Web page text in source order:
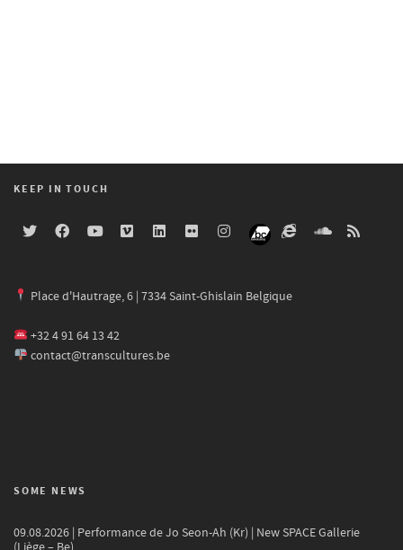
KEEP IN TOUCH
Place d'Hautrage, 6 | 7334 Saint-Ghislain Belgique
+32 4 91 64 13 42
contact@transcultures.be
SOME NEWS
09.08.2026 | Performance de Jo Seon-Ah (Kr) | New SPACE Gallerie